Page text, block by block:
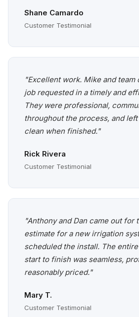
Shane Camardo
Customer Testimonial
"Excellent work. Mike and team
job requested in a timely and
They were professional,
throughout the process, and
clean when finished."
Rick Rivera
Customer Testimonial
"Anthony and Dan came out for
estimate for a new irrigation
scheduled the install. The
start to finish was seamless,
reasonably priced."
Mary T.
Customer Testimonial